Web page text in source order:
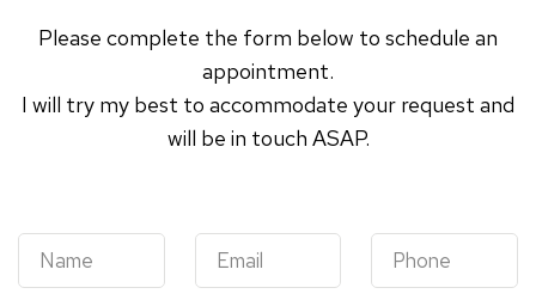
Please complete the form below to schedule an
appointment.
I will try my best to accommodate your request and
will be in touch ASAP.